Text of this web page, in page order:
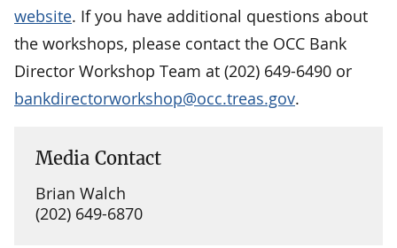
website. If you have additional questions about
the workshops, please contact the OCC Bank
Director Workshop Team at (202) 649-6490 or
bankdirectorworkshop@occ.treas.gov.
Media Contact
Brian Walch
(202) 649-6870